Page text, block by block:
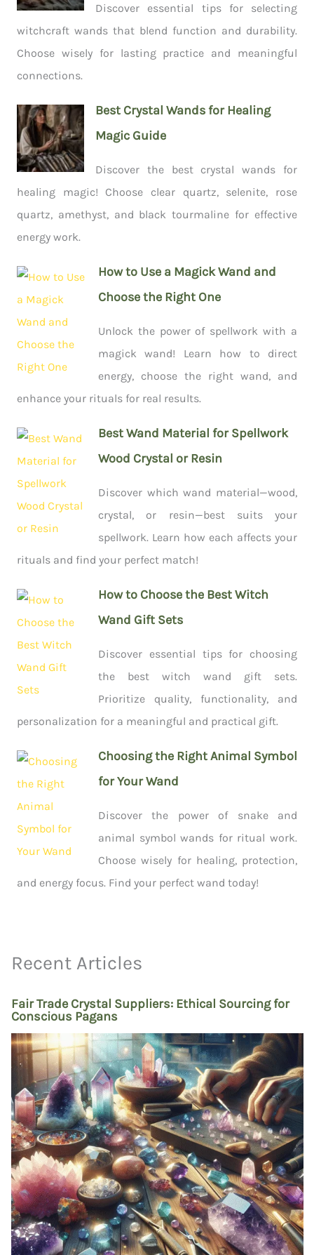
Discover essential tips for selecting
witchcraft wands that blend function and durability.
Choose wisely for lasting practice and meaningful
connections.
Best Crystal Wands for Healing
Magic Guide
Discover the best crystal wands for
healing magic! Choose clear quartz, selenite, rose
quartz, amethyst, and black tourmaline for effective
energy work.
How to Use a Magick Wand and
Choose the Right One
Unlock the power of spellwork with a
magick wand! Learn how to direct
energy, choose the right wand, and
enhance your rituals for real results.
Best Wand Material for Spellwork
Wood Crystal or Resin
Discover which wand material—wood,
crystal, or resin—best suits your
spellwork. Learn how each affects your
rituals and find your perfect match!
How to Choose the Best Witch
Wand Gift Sets
Discover essential tips for choosing
the best witch wand gift sets.
Prioritize quality, functionality, and
personalization for a meaningful and practical gift.
Choosing the Right Animal Symbol
for Your Wand
Discover the power of snake and
animal symbol wands for ritual work.
Choose wisely for healing, protection,
and energy focus. Find your perfect wand today!
Recent Articles
Fair Trade Crystal Suppliers: Ethical Sourcing for
Conscious Pagans